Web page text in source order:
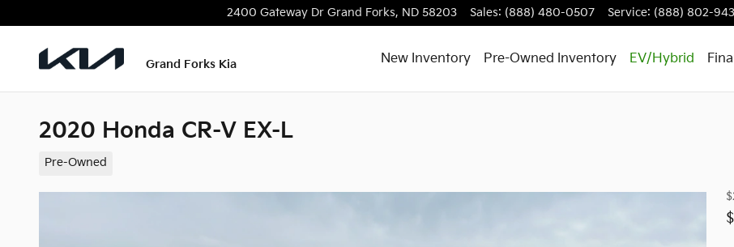
2400 Gateway Dr Grand Forks, ND 58203 Sales: (888) 480-0507 Service: (888) 802-
Grand Forks Kia New Inventory Pre-Owned Inventory EV/Hybrid
2020 Honda CR-V EX-L
Pre-Owned
$